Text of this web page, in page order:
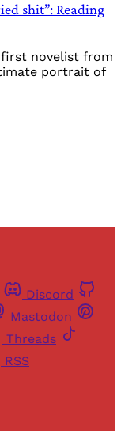
shit”: Reading
first novelist from
portrait of
Discord
Mastodon
Threads
RSS